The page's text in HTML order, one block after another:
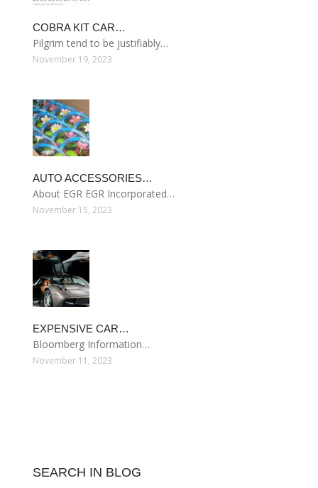
COBRA KIT CAR…
Pilgrim tend to be justifiably…
November 19, 2023
AUTO ACCESSORIES…
About EGR EGR Incorporated…
November 15, 2023
EXPENSIVE CAR…
Bloomberg Information…
November 11, 2023
SEARCH IN BLOG